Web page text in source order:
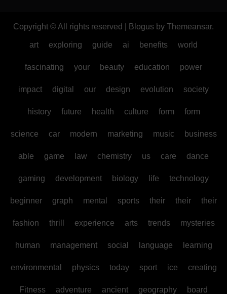
Copyright © All rights reserved Blogus by Themeansar.
art exploring guide ai benefits world
fascinating your beauty education power
impact digital our design evolution society
history future health culture form form
science car modern marketing music business
able game law chemistry us care dance
gaming development biology life technology
beginner graph mental sports their their their
fashion thrill experience arts trends mysteries
human management social language learning
environmental physics today sport ice creating
Fitness adventure ancient geography board